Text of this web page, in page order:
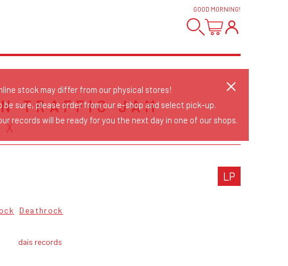
GOOD MORNING!
TRAFFIC JAM
LP
Deathrock
dais records
stock may differ from our physical stores!
be sure, please order from our e-shop and select pick-up.
records will be ready for you the next day in one of our shops.